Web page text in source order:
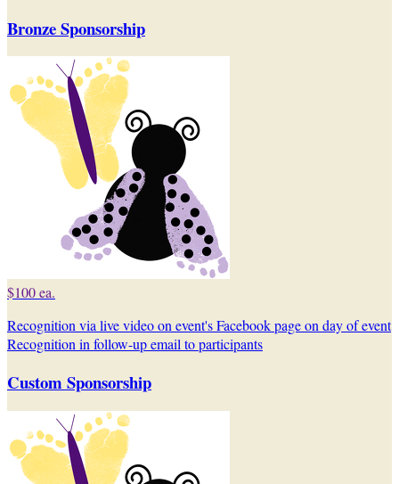
Bronze Sponsorship
$100 ea.
Recognition via live video on event's Facebook page on day of event
Recognition in follow-up email to participants
Custom Sponsorship